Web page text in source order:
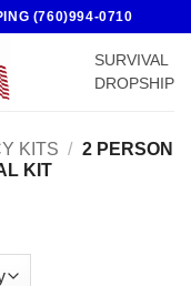
(760)994-0710
SURVIVAL
DROPSHIP
KITS / 2 PERSON
KIT